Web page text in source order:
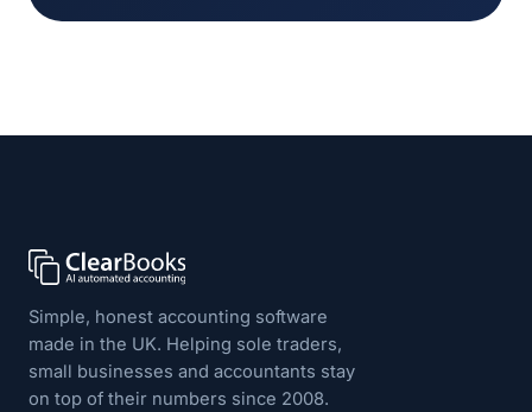
Simple, honest accounting software
made in the UK. Helping sole traders,
small businesses and accountants stay
on top of their numbers since 2008.